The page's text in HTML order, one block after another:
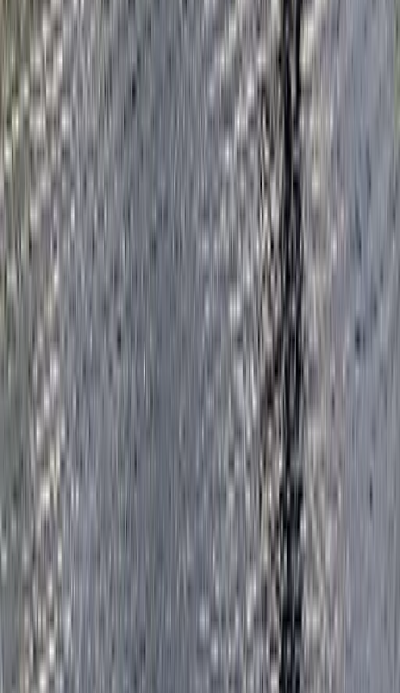
Beginner
Book
Highlights of Royal London Bike Tour
London, United Kingdom
From £ 45